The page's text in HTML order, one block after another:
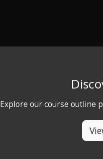
Explore our course outline